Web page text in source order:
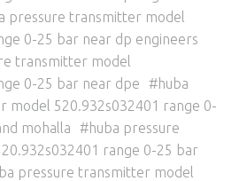
pressure transmitter model
0-25 bar near dp engineers
transmitter model
0-25 bar near dpe
huba
model 520.932s032401 range 0-
mohalla
huba pressure
range 0-25 bar
pressure transmitter model